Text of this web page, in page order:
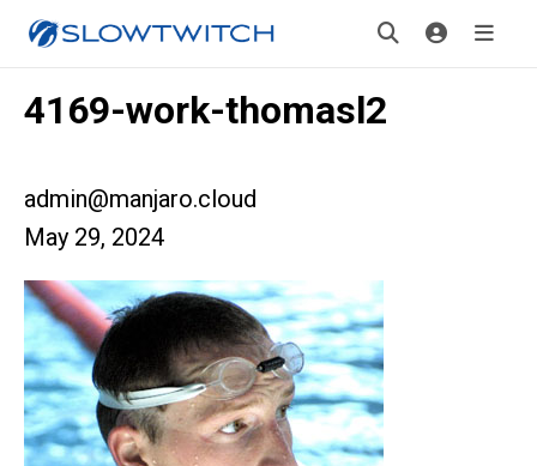
4169-work-thomasl2
admin@manjaro.cloud
May 29, 2024